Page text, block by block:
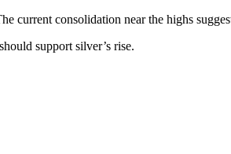
current consolidation near the highs
support silver’s rise.